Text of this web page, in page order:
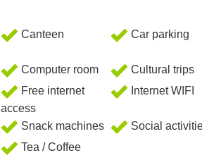
Canteen Car parking
Computer room
Cultural trips
Free internet
access
Internet WIFI
Snack machines
Social
Tea / Coffee